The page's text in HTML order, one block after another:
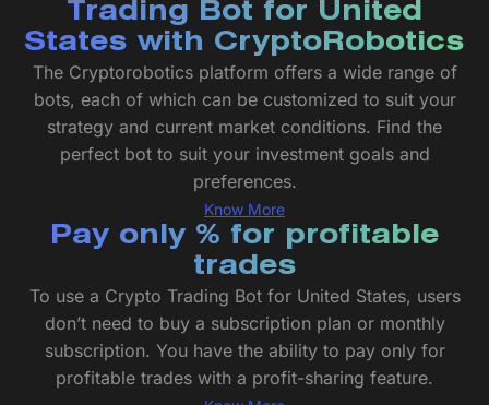
Trading Bot for United
States with CryptoRobotics
The Cryptorobotics platform offers a wide range of
bots, each of which can be customized to suit your
strategy and current market conditions. Find the
perfect bot to suit your investment goals and
preferences.
Know More
Pay only % for profitable
trades
To use a Crypto Trading Bot for United States, users
don’t need to buy a subscription plan or monthly
subscription. You have the ability to pay only for
profitable trades with a profit-sharing feature.